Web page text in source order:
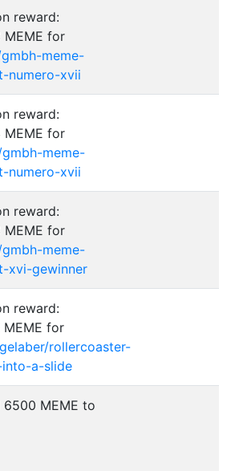
reward:
MEME for
meme-
numero-xvii
reward:
MEME for
meme-
numero-xvii
reward:
MEME for
meme-
xvi-gewinner
reward:
MEME for
rollercoaster-
a-slide
6500 MEME to